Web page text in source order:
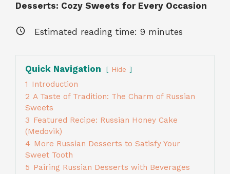
Desserts: Cozy Sweets for Every Occasion
Estimated reading time: 9 minutes
Quick Navigation Hide
1 Introduction
2 A Taste of Tradition: The Charm of Russian
Sweets
3 Featured Recipe: Russian Honey Cake
(Medovik)
4 More Russian Desserts to Satisfy Your
Sweet Tooth
5 Pairing Russian Desserts with Beverages